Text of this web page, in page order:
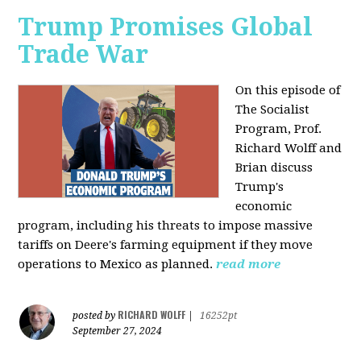
Trump Promises Global
Trade War
On this episode of
The Socialist
Program, Prof.
Richard Wolff and
Brian discuss
Trump's
economic
program, including his threats to impose massive
tariffs on Deere's farming equipment if they move
operations to Mexico as planned. read more
posted by RICHARD WOLFF
16252pt
September 27, 2024